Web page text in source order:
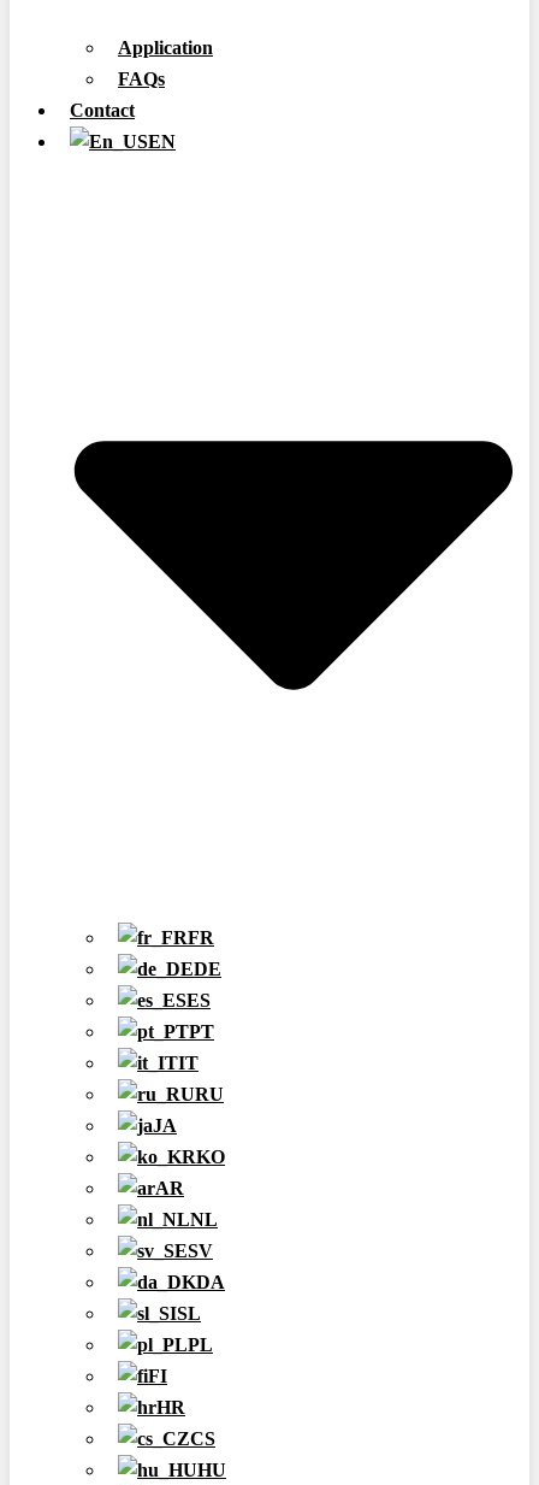
Application
FAQs
Contact
EN
FR
DE
ES
PT
IT
RU
JA
KO
AR
NL
SV
DA
SL
PL
FI
HR
CS
HU